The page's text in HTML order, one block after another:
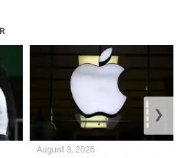
August 3, 2026
❯